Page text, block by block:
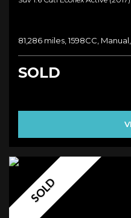
81,286 miles, 1598CC,
SOLD
SOLD